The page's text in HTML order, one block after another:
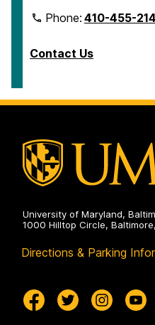
Phone:410-455-
Contact Us
University of Maryland,
1000 Hilltop Circle,
Directions & Parking